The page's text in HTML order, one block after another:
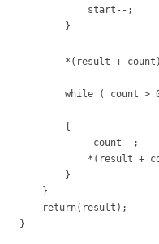
}
*(result
while ( count > 0
{
*(result +
}
}
return(result);
}